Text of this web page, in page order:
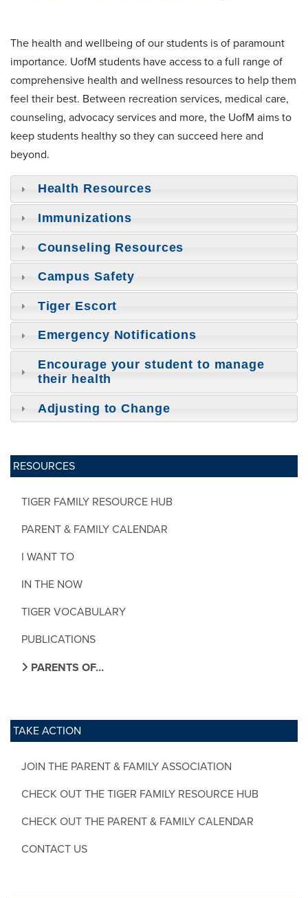
RESOURCES
TIGER FAMILY RESOURCE HUB
PARENT & FAMILY CALENDAR
I WANT TO
IN THE NOW
TIGER VOCABULARY
PUBLICATIONS
PARENTS OF…
TAKE ACTION
JOIN THE PARENT & FAMILY ASSOCIATION
CHECK OUT THE TIGER FAMILY RESOURCE HUB
CHECK OUT THE PARENT & FAMILY CALENDAR
CONTACT US
The health and wellbeing of our students is of paramount
importance. UofM students have access to a full range of
comprehensive health and wellness resources to help them
feel their best. Between recreation services, medical care,
counseling, advocacy services and more, the UofM aims to
keep students healthy so they can succeed here and
beyond.
Health Resources
Immunizations
Counseling Resources
Campus Safety
Tiger Escort
Emergency Notifications
Encourage your student to manage
their health
Adjusting to Change